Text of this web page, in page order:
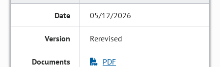
05/12/2026
Rerevised
PDF